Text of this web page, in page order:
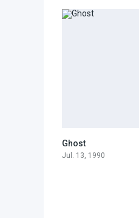
Ghost
Jul. 13, 1990